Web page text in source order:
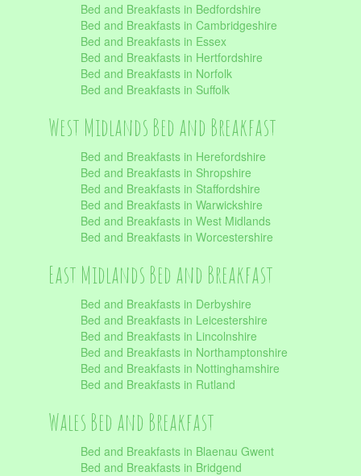
Bed and Breakfasts in Bedfordshire
Bed and Breakfasts in Cambridgeshire
Bed and Breakfasts in Essex
Bed and Breakfasts in Hertfordshire
Bed and Breakfasts in Norfolk
Bed and Breakfasts in Suffolk
West Midlands Bed and Breakfast
Bed and Breakfasts in Herefordshire
Bed and Breakfasts in Shropshire
Bed and Breakfasts in Staffordshire
Bed and Breakfasts in Warwickshire
Bed and Breakfasts in West Midlands
Bed and Breakfasts in Worcestershire
East Midlands Bed and Breakfast
Bed and Breakfasts in Derbyshire
Bed and Breakfasts in Leicestershire
Bed and Breakfasts in Lincolnshire
Bed and Breakfasts in Northamptonshire
Bed and Breakfasts in Nottinghamshire
Bed and Breakfasts in Rutland
Wales Bed and Breakfast
Bed and Breakfasts in Blaenau Gwent
Bed and Breakfasts in Bridgend